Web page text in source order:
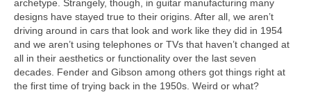
archetype. Strangely, though, in guitar manufacturing many
designs have stayed true to their origins. After all, we aren’t
driving around in cars that look and work like they did in 1954
and we aren’t using telephones or TVs that haven’t changed at
all in their aesthetics or functionality over the last seven
decades. Fender and Gibson among others got things right at
the first time of trying back in the 1950s. Weird or what?